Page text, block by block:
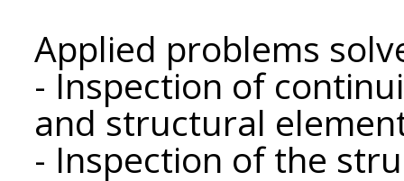
Applied problems
- Inspection of
and structural
- Inspection of the